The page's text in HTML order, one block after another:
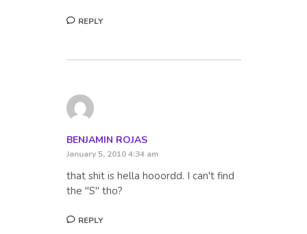
REPLY
BENJAMIN ROJAS
January 5, 2010 4:34 am
that shit is hella hooordd. I can't find
the "S" tho?
REPLY